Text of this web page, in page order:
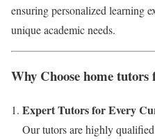
ensuring personalized learning
unique academic needs.
Why Choose home tutors
Expert Tutors for Every
Our tutors are highly